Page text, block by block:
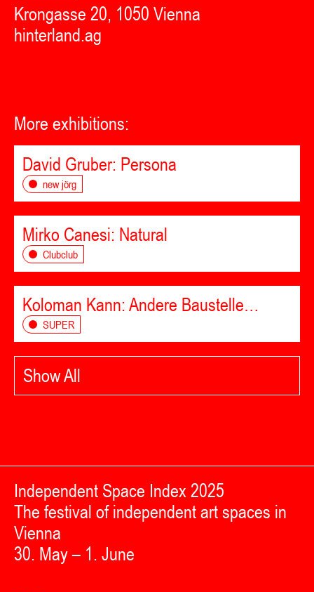
Krongasse 20, 1050 Vienna
hinterland.ag
More exhibitions:
David Gruber: Persona
new jörg
Mirko Canesi: Natural
Clubclub
Koloman Kann: Andere Baustelle…
SUPER
Show All
Independent Space Index 2025
The festival of independent art spaces in
Vienna
30. May – 1. June